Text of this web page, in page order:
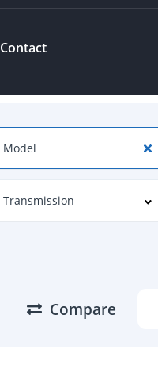
Contact
Compare